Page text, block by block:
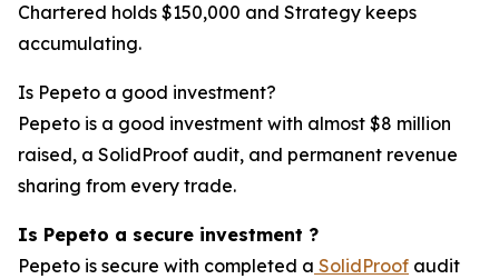
Chartered holds $150,000 and Strategy keeps
accumulating.
Is Pepeto a good investment?
Pepeto is a good investment with almost $8 million
raised, a SolidProof audit, and permanent revenue
sharing from every trade.
Is Pepeto a secure investment ?
Pepeto is secure with completed a SolidProof audit